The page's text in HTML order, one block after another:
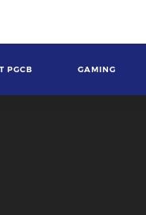
PGCB GAMING